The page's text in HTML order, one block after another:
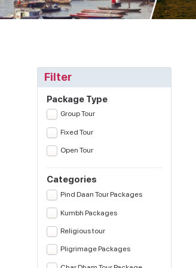
Filter
Package Type
Group Tour
Fixed Tour
Open Tour
Categories
Pind Daan Tour Packages
Kumbh Packages
Religious tour
Pligrimage Packages